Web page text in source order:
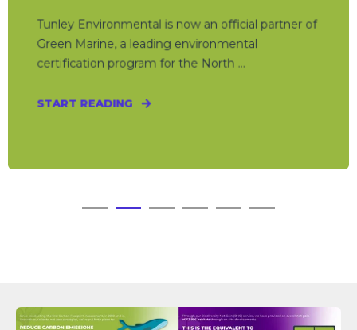
Tunley Environmental is now an official partner of
Green Marine, a leading environmental
certification program for the North ...
START READING